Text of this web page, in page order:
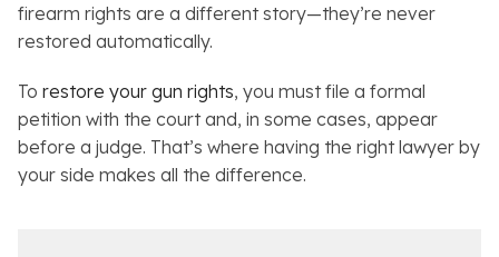
firearm rights are a different story—they’re never
restored automatically.
To restore your gun rights, you must file a formal
petition with the court and, in some cases, appear
before a judge. That’s where having the right lawyer by
your side makes all the difference.